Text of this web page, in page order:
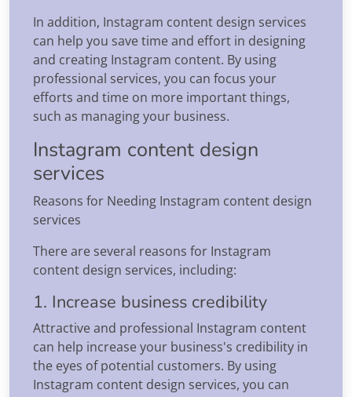
In addition, Instagram content design services
can help you save time and effort in designing
and creating Instagram content. By using
professional services, you can focus your
efforts and time on more important things,
such as managing your business.
Instagram content design
services
Reasons for Needing Instagram content design
services
There are several reasons for Instagram
content design services, including:
1. Increase business credibility
Attractive and professional Instagram content
can help increase your business's credibility in
the eyes of potential customers. By using
Instagram content design services, you can